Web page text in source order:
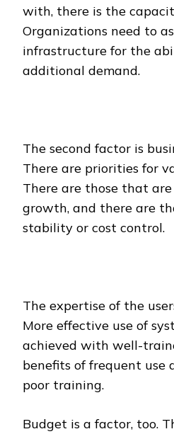
with, there is the
Organizations need to
infrastructure for the
additional demand.
The second factor is
There are priorities for
There are those that
growth, and there are
stability or cost control.
The expertise of the
More effective use of
achieved with well-
benefits of frequent use
poor training.
Budget is a factor, too.